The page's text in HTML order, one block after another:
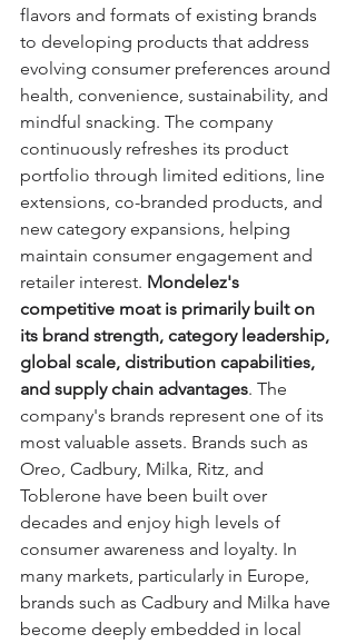
flavors and formats of existing brands
to developing products that address
evolving consumer preferences around
health, convenience, sustainability, and
mindful snacking. The company
continuously refreshes its product
portfolio through limited editions, line
extensions, co-branded products, and
new category expansions, helping
maintain consumer engagement and
retailer interest. Mondelez's
competitive moat is primarily built on
its brand strength, category leadership,
global scale, distribution capabilities,
and supply chain advantages. The
company's brands represent one of its
most valuable assets. Brands such as
Oreo, Cadbury, Milka, Ritz, and
Toblerone have been built over
decades and enjoy high levels of
consumer awareness and loyalty. In
many markets, particularly in Europe,
brands such as Cadbury and Milka have
become deeply embedded in local